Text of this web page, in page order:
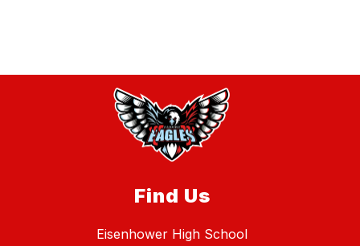
Find Us
Eisenhower High School